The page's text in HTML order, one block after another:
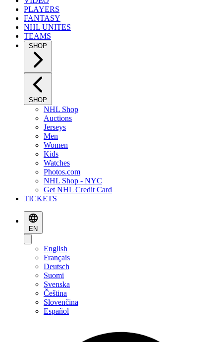
PLAYERS
FANTASY
NHL UNITES
TEAMS
SHOP
SHOP
NHL Shop
Auctions
Jerseys
Men
Women
Kids
Watches
Photos.com
NHL Shop - NYC
Get NHL Credit Card
TICKETS
EN
English
Français
Deutsch
Suomi
Svenska
Čeština
Slovenčina
Español